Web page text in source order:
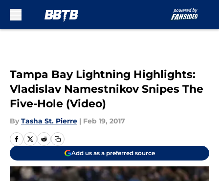
Tampa Bay Lightning Highlights:
Vladislav Namestnikov Snipes The
Five-Hole (Video)
By Tasha St. Pierre | Feb 19, 2017
Add us as a preferred source